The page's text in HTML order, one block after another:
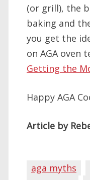
(or grill), the
baking and
you get the
on AGA oven
Getting the
Happy AGA
Article by
aga myths